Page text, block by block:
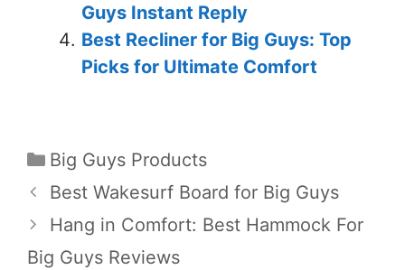
Guys Instant Reply
Best Recliner for Big Guys: Top
Picks for Ultimate Comfort
Big Guys Products
Best Wakesurf Board for Big Guys
Hang in Comfort: Best Hammock For
Big Guys Reviews